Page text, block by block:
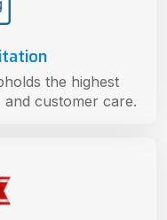
the highest
customer care.